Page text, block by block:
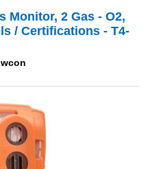
Monitor, 2 Gas - O2,
/ Certifications - T4-